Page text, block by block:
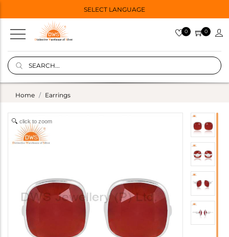
SELECT LANGUAGE
0 0
Home Earrings
click to zoom